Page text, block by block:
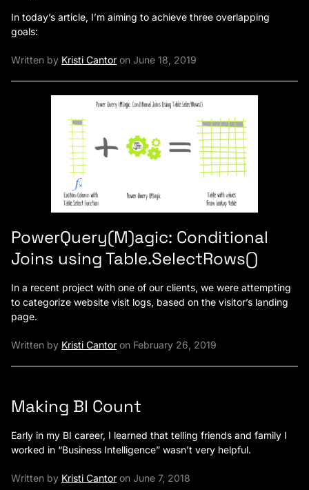
In today’s article, I’m aiming to achieve three overlapping
goals:
Written by Kristi Cantor on June 18, 2019
PowerQuery(M)agic: Conditional
Joins using Table.SelectRows()
In a recent project with one of our clients, we were attempting
to categorize website visit logs, based on the visitor’s landing
page.
Written by Kristi Cantor on February 26, 2019
Making BI Count
Early in my BI career, I learned that telling friends and family I
worked in “Business Intelligence” wasn’t very helpful.
Written by Kristi Cantor on June 7, 2018